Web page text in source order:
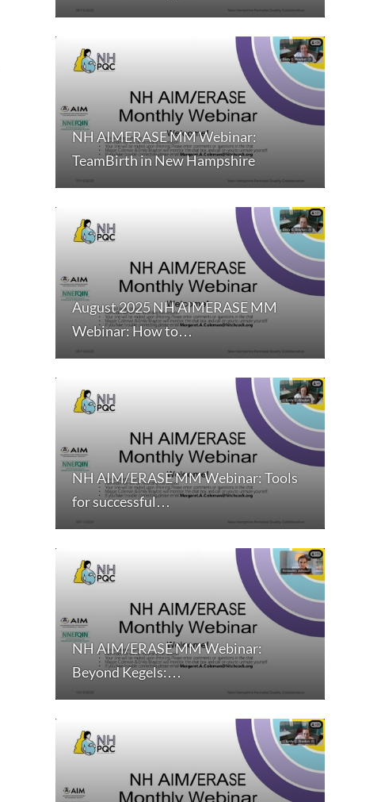
NH AIMERASE MM Webinar:
TeamBirth in New Hampshire
August 2025 NH AIMERASE MM
Webinar: How to…
NH AIM/ERASE MM Webinar: Tools
for successful…
NH AIM/ERASE MM Webinar:
Beyond Kegels:…